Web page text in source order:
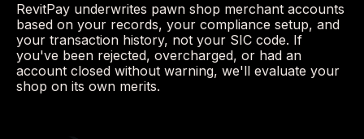
RevitPay underwrites pawn shop merchant accounts
based on your records, your compliance setup, and
your transaction history, not your SIC code. If
you've been rejected, overcharged, or had an
account closed without warning, we'll evaluate your
shop on its own merits.